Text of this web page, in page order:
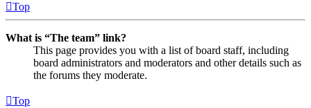
Top
What is “The team” link?
This page provides you with a list of board staff, including
board administrators and moderators and other details such as
the forums they moderate.
Top